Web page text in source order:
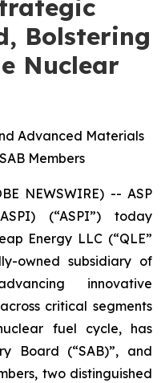
Bolstering
Nuclear
Advanced Materials
Members
NEWSWIRE) -- ASP
(“ASPI”) today
Energy LLC (“QLE”
owned subsidiary of
innovative
critical segments
fuel cycle, has
Board (“SAB)”, and
two distinguished